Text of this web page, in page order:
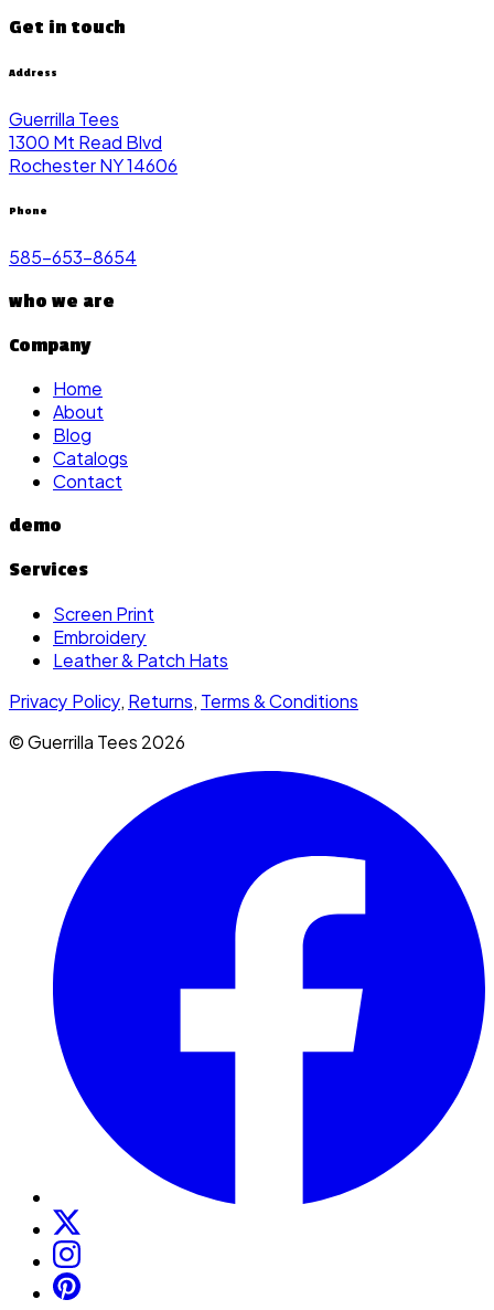
Get in touch
Address
Guerrilla Tees
1300 Mt Read Blvd
Rochester NY 14606
Phone
585-653-8654
who we are
Company
Home
About
Blog
Catalogs
Contact
demo
Services
Screen Print
Embroidery
Leather & Patch Hats
Privacy Policy, Returns, Terms & Conditions
© Guerrilla Tees 2026